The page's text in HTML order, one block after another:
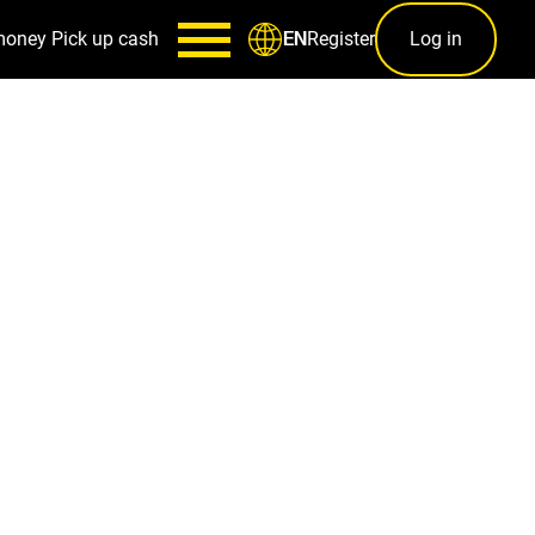
Pick up cash ENRegister Log in